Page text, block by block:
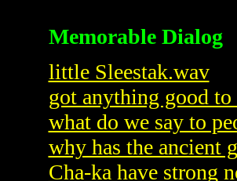
Memorable Dialog
little Sleestak.wav
got anything good to
what do we say to
why has the ancient
Cha-ka have strong